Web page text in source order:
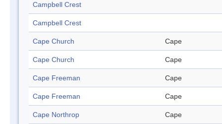
Campbell Crest
Campbell Crest
Cape Church Cape
Cape Church Cape
Cape Freeman Cape
Cape Freeman Cape
Cape Northrop Cape